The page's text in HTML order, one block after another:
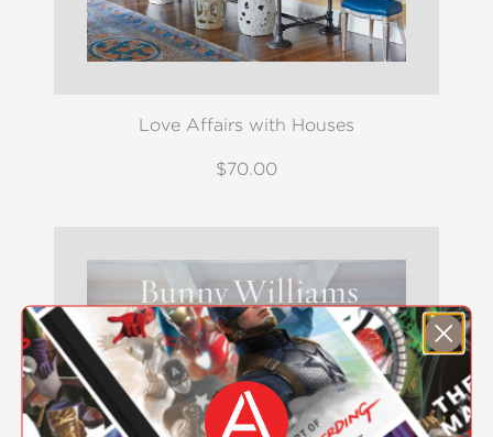
Love Affairs with Houses
$70.00